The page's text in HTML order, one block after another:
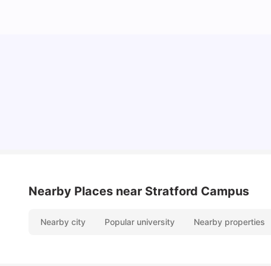
Nearby Places near Stratford Campus
Nearby city Popular university Nearby properties